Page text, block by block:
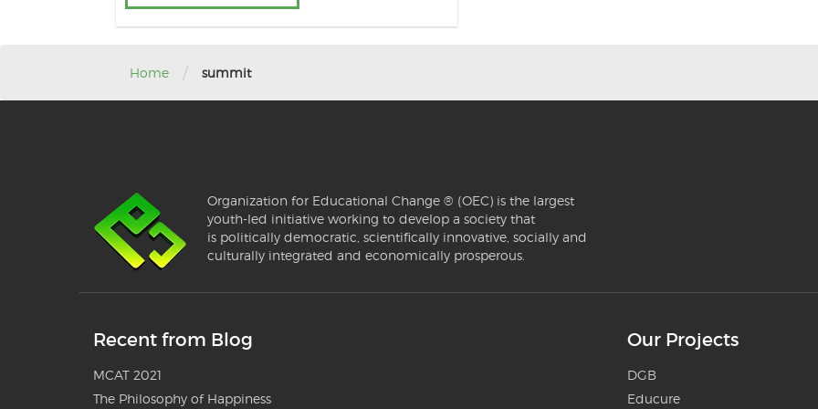
Home / summit
Organization for Educational Change ® (OEC) is the largest
youth-led initiative working to develop a society that
is politically democratic, scientifically innovative, socially and
culturally integrated and economically prosperous.
Recent from Blog
MCAT 2021
The Philosophy of Happiness
Our Projects
DGB
Educure